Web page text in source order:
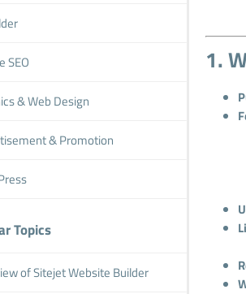
1.
SEO
& Web Design
& Promotion
Topics
of Sitejet Website Builder